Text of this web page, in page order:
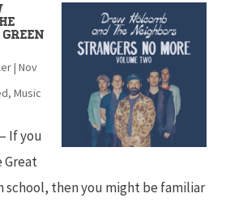
| Nov
, Music
If you
Great
school, then you might be familiar